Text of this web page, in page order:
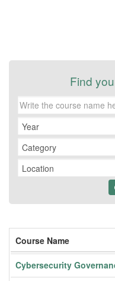
Find
Course Name
Cybersecurity